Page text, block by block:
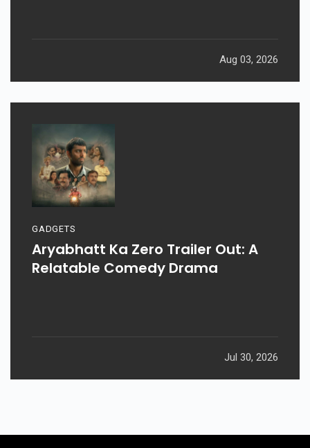
Aug 03, 2026
GADGETS
Aryabhatt Ka Zero Trailer Out: A
Relatable Comedy Drama
Jul 30, 2026